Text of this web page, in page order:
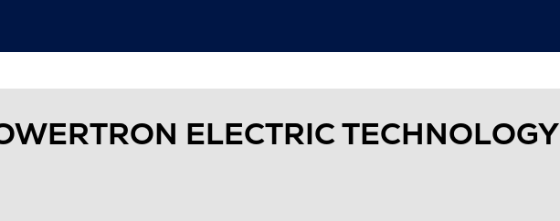
ELECTRIC TECHNOLOGY